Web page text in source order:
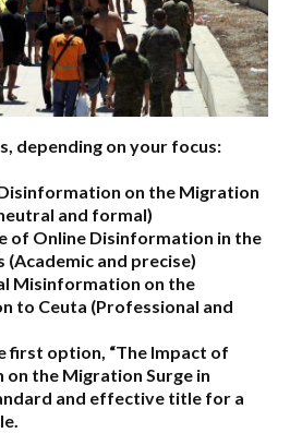
depending on your focus:
on the Migration
and formal)
of Online Disinformation in the
(Academic and precise)
Misinformation on the
to Ceuta (Professional and
first option, “The Impact of
the Migration Surge in
and effective title for a